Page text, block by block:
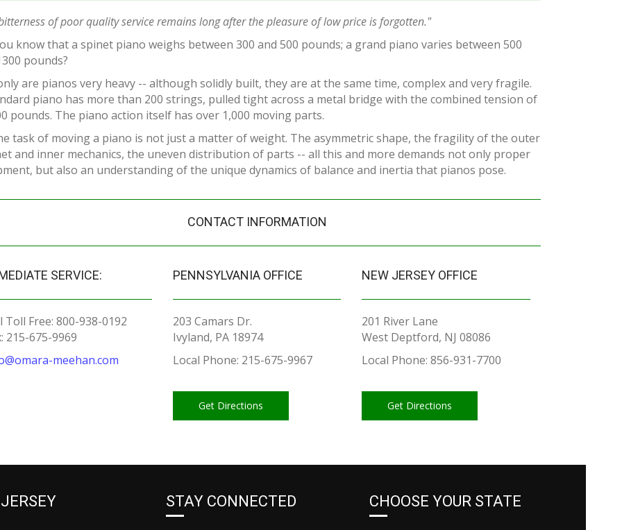
of poor quality service remains long after the pleasure of low price is forgotten."
know that a spinet piano weighs between 300 and 500 pounds; a grand piano varies between 500
pounds?
are pianos very heavy -- although solidly built, they are at the same time, complex and very fragile.
piano has more than 200 strings, pulled tight across a metal bridge with the combined tension of
pounds. The piano action itself has over 1,000 moving parts.
task of moving a piano is not just a matter of weight. The asymmetric shape, the fragility of the outer
and inner mechanics, the uneven distribution of parts -- all this and more demands not only proper
but also an understanding of the unique dynamics of balance and inertia that pianos pose.
CONTACT INFORMATION
SERVICE:
Toll Free: 800-938-0192
215-675-9969
meehan.com
PENNSYLVANIA OFFICE
203 Camars Dr.
Ivyland, PA 18974
Local Phone: 215-675-9967
Get Directions
NEW JERSEY OFFICE
201 River Lane
West Deptford, NJ 08086
Local Phone: 856-931-7700
Get Directions
STAY CONNECTED CHOOSE YOUR STATE